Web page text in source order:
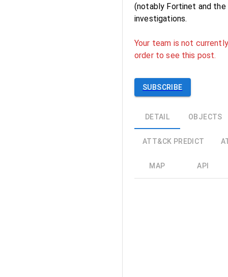
(notably Fortinet and
investigations.
Your team is not
order to see this post.
SUBSCRIBE
DETAIL OBJECTS
ATT&CK PREDICT
MAP API